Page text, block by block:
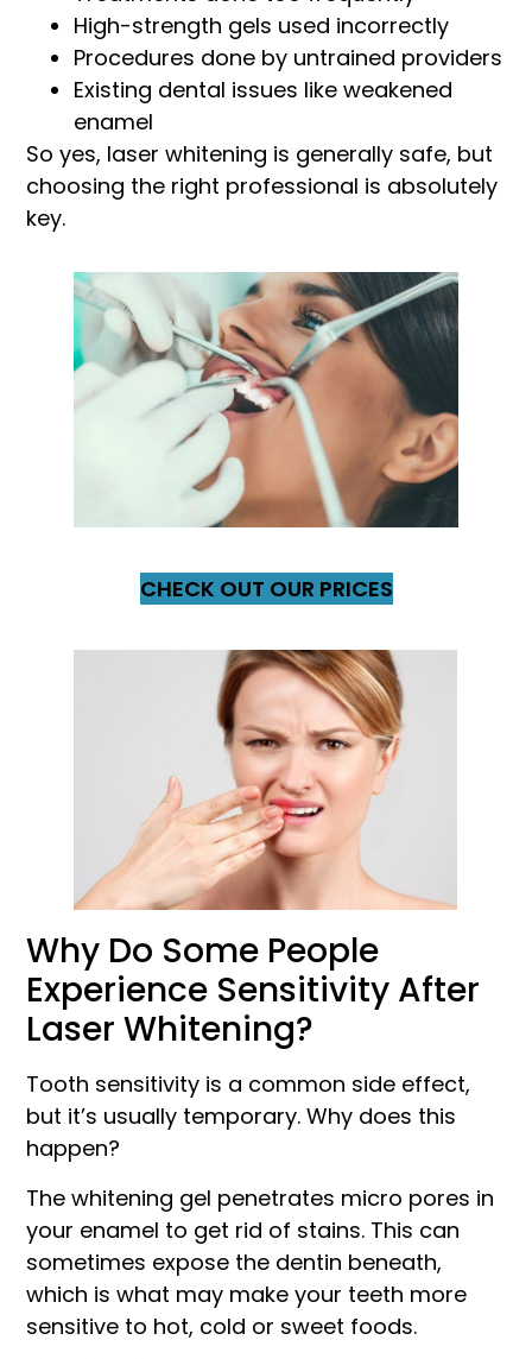
High-strength gels used incorrectly
Procedures done by untrained providers
Existing dental issues like weakened
enamel
So yes, laser whitening is generally safe, but
choosing the right professional is absolutely
key.
CHECK OUT OUR PRICES
Why Do Some People
Experience Sensitivity After
Laser Whitening?
Tooth sensitivity is a common side effect,
but it’s usually temporary. Why does this
happen?
The whitening gel penetrates micro pores in
your enamel to get rid of stains. This can
sometimes expose the dentin beneath,
which is what may make your teeth more
sensitive to hot, cold or sweet foods.